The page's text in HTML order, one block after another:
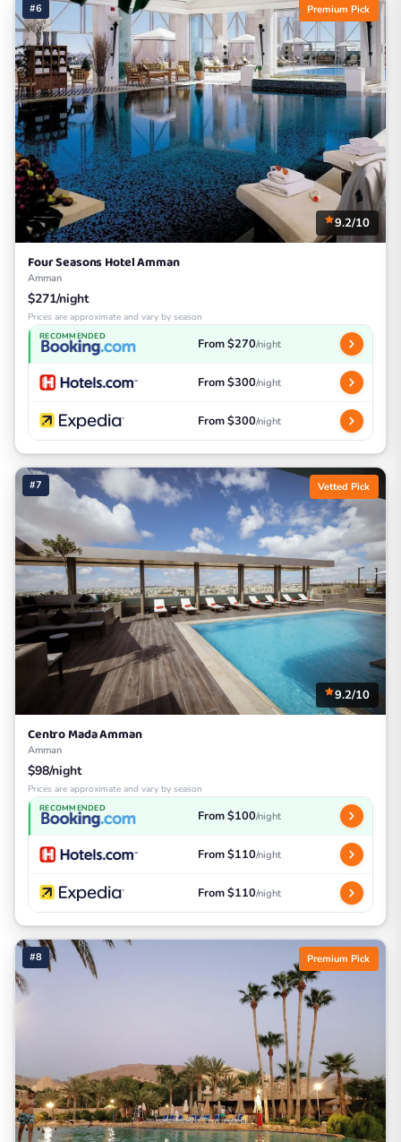
#6 Premium Pick
9.2/10
Four Seasons Hotel Amman
Amman
$271/night
Prices are approximate and vary by season
RECOMMENDED From $270/night
From $300/night
From $300/night
#7 Vetted Pick
9.2/10
Centro Mada Amman
Amman
$98/night
Prices are approximate and vary by season
RECOMMENDED From $100/night
From $110/night
From $110/night
#8 Premium Pick